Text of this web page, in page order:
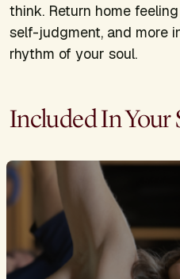
think. Return home
self-judgment, and more
rhythm of your soul.
Included In Your